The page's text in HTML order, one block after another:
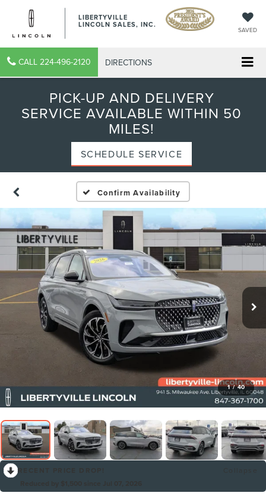
LIBERTYVILLE
LINCOLN SALES, INC.
SAVED
CALL 224-496-2120 DIRECTIONS
PICK-UP AND DELIVERY
SERVICE AVAILABLE WITHIN 50
MILES!
SCHEDULE SERVICE
Confirm Availability
1 / 40